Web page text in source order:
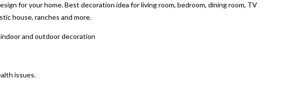
for your home. Best decoration idea for living room, bedroom, dining room, TV
house, ranches and more.
and outdoor decoration
issues.